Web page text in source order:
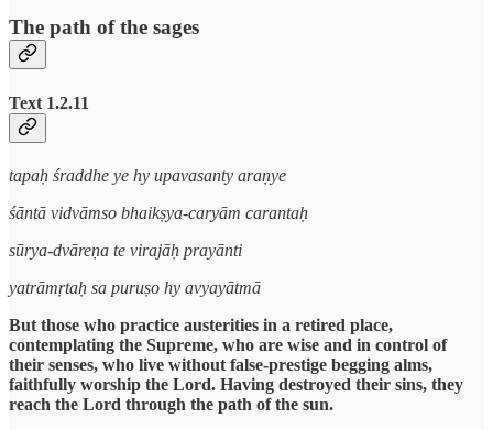
The path of the sages
Text 1.2.11
tapaḥ śraddhe ye hy upavasanty araṇye
śāntā vidvāmso bhaikṣya-caryām carantaḥ
sūrya-dvāreṇa te virajāḥ prayānti
yatrāmṛtaḥ sa puruṣo hy avyayātmā
But those who practice austerities in a retired place,
contemplating the Supreme, who are wise and in control of
their senses, who live without false-prestige begging alms,
faithfully worship the Lord. Having destroyed their sins, they
reach the Lord through the path of the sun.